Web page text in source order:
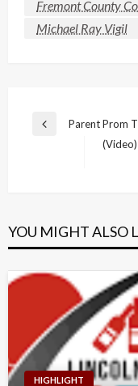
Fremont County
Michael Ray Vigil
Post
navigation
Previous
Parent Prom
YOU MIGHT ALSO
HIGHLIGHT